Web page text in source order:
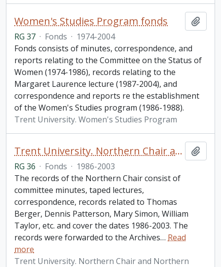
Women's Studies Program fonds
RG 37 · Fonds · 1974-2004
Fonds consists of minutes, correspondence, and
reports relating to the Committee on the Status of
Women (1974-1986), records relating to the
Margaret Laurence lecture (1987-2004), and
correspondence and reports re the establishment
of the Women's Studies program (1986-1988).
Trent University. Women's Studies Program
Trent University. Northern Chair and Northern Studies fonds
RG 36 · Fonds · 1986-2003
The records of the Northern Chair consist of
committee minutes, taped lectures,
correspondence, records related to Thomas
Berger, Dennis Patterson, Mary Simon, William
Taylor, etc. and cover the dates 1986-2003. The
records were forwarded to the Archives… Read
more
Trent University. Northern Chair and Northern